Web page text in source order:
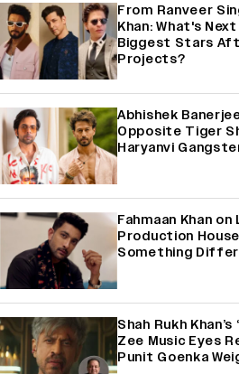
From Ranveer
Khan: What's
Biggest Stars
Projects?
Abhishek
Opposite Tiger
Haryanvi
Fahmaan Khan on
Production
Something
Shah Rukh
Zee Music Eyes
Punit Goenka